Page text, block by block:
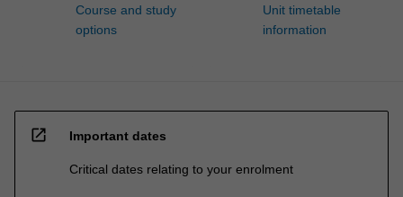
Course and study
options
Unit timetable
information
open_in_new Important dates
Critical dates relating to your enrolment